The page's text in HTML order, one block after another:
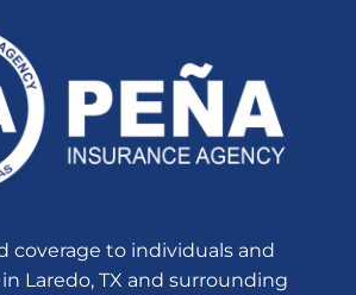
coverage to individuals and
Laredo, TX and surrounding